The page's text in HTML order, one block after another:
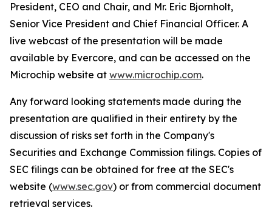
President, CEO and Chair, and Mr. Eric Bjornholt,
Senior Vice President and Chief Financial Officer. A
live webcast of the presentation will be made
available by Evercore, and can be accessed on the
Microchip website at www.microchip.com.
Any forward looking statements made during the
presentation are qualified in their entirety by the
discussion of risks set forth in the Company's
Securities and Exchange Commission filings. Copies of
SEC filings can be obtained for free at the SEC's
website (www.sec.gov) or from commercial document
retrieval services.